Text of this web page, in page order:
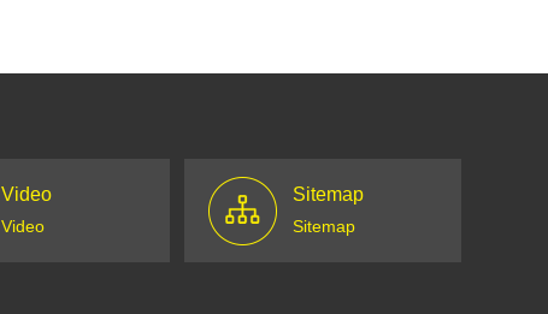
Video
Video
Sitemap
Sitemap